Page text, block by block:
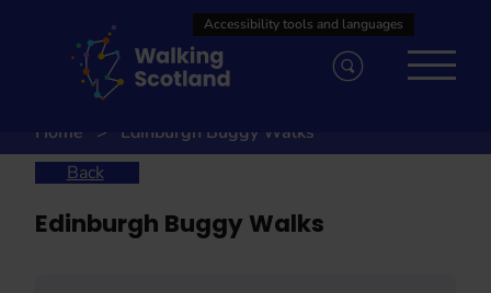
Home
Edinburgh Buggy Walks
Back
Edinburgh Buggy Walks